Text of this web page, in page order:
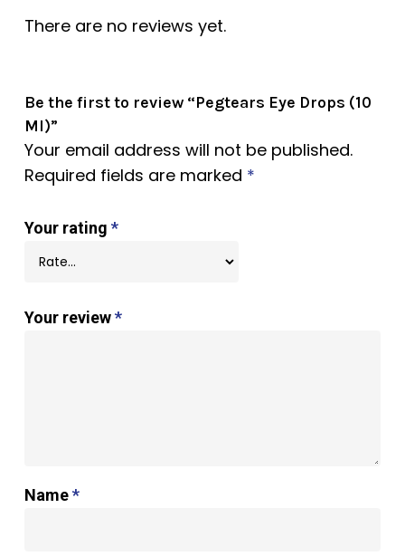
There are no reviews yet.
Be the first to review “Pegtears Eye Drops (10
Ml)”
Your email address will not be published.
Required fields are marked *
Your rating *
Your review*
Name*